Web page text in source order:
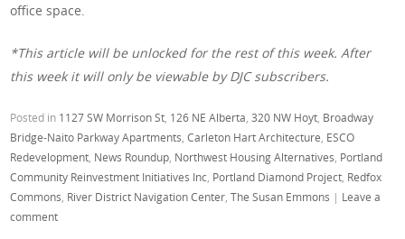
office space.
*This article will be unlocked for the rest of this week. After
this week it will only be viewable by DJC subscribers.
Posted in 1127 SW Morrison St 126 NE Alberta ,320 NW Hoyt Broadway
Bridge-Naito Parkway Apartments ,Carleton Hart Architecture ESCO
Redevelopment News Roundup Northwest Housing Alternatives Portland
Community Reinvestment Initiatives Inc Portland Diamond Project Redfox
Commons River District Navigation Center ,The Susan Emmons | Leave a
comment